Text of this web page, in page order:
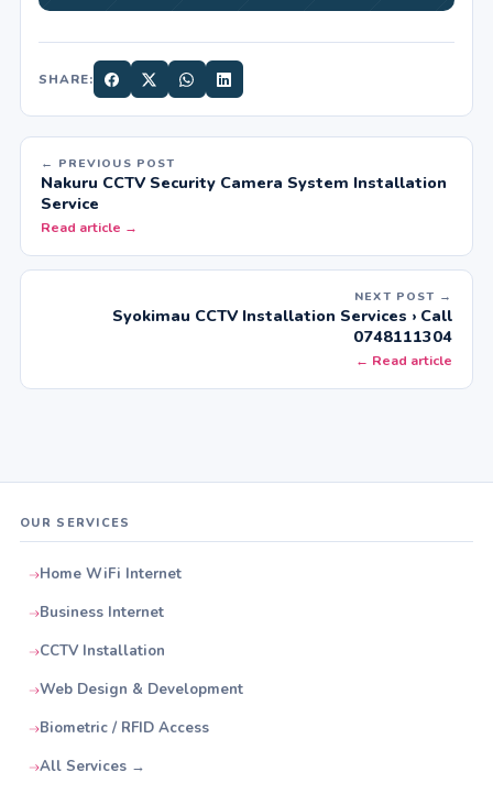
SHARE:
← PREVIOUS POST
Nakuru CCTV Security Camera System Installation
Service
Read article →
NEXT POST →
Syokimau CCTV Installation Services › Call
0748111304
← Read article
OUR SERVICES
Home WiFi Internet
Business Internet
CCTV Installation
Web Design & Development
Biometric / RFID Access
All Services →